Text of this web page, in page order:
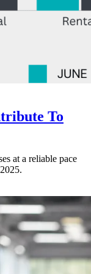
To
at a reliable pace